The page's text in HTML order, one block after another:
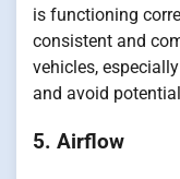
is functioning
consistent and
vehicles,
and avoid
5. Airflow